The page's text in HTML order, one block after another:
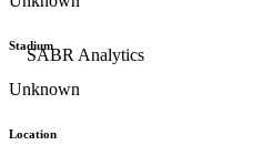
Stadium
Unknown
Location